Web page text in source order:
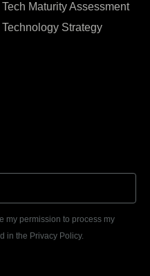
Tech Maturity Assessment
Technology Strategy
my permission to process my
in the Privacy Policy.